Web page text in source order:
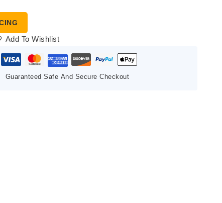
Add To Wishlist
Guaranteed Safe And Secure Checkout